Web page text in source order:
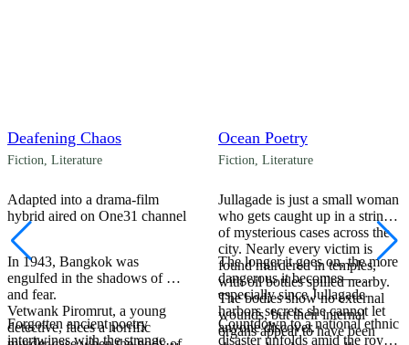
Deafening Chaos
Fiction Literature
Adapted into a drama-film
hybrid aired on One31 channel
In 1943, Bangkok was
engulfed in the shadows of war
and fear.
Vetwank Piromrut, a young
detective, faces a horrific
Forgotten ancient poetry
intertwines with the strange
Ocean Poetry
Fiction Literature
Jullagade is just a small woman
who gets caught up in a string
of mysterious cases across the
city. Nearly every victim is
found murdered in temples,
with oil bottles spilled nearby.
The bodies show no external
wounds, but their internal
organs appear to have been
The longer it goes on, the more
dangerous it becomes—
especially since Jullagade
harbors secrets she cannot let
anyone discover.
Countdown to a national ethnic
disaster unfolds amid the royal